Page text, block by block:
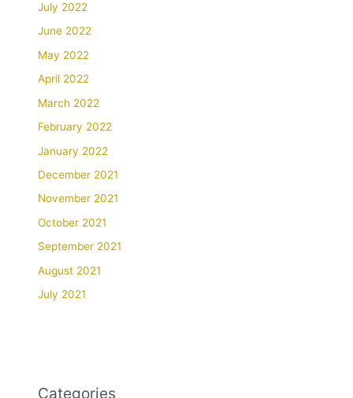
July 2022
June 2022
May 2022
April 2022
March 2022
February 2022
January 2022
December 2021
November 2021
October 2021
September 2021
August 2021
July 2021
Categories